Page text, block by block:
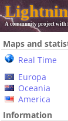
A community project with
Maps and
Real Time
Europa
Oceania
America
Information